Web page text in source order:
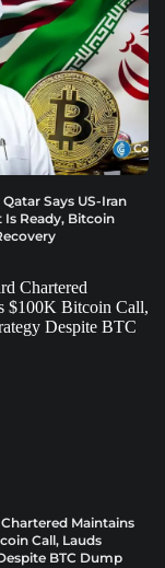
Says US-Iran
Is Ready, Bitcoin
Maintains
Call, Lauds
BTC Dump